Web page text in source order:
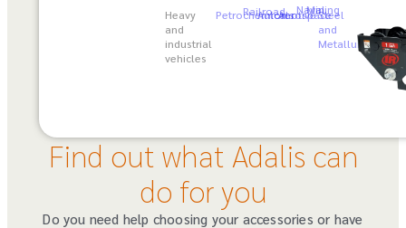
Heavy
and
industrial
vehicles
Petrochemicals
Railroad
Automotive
Aerospace
Naval
Mining
Steel
and
Metallurgy
Find out what Adalis can
do for you
Do you need help choosing your accessories or have